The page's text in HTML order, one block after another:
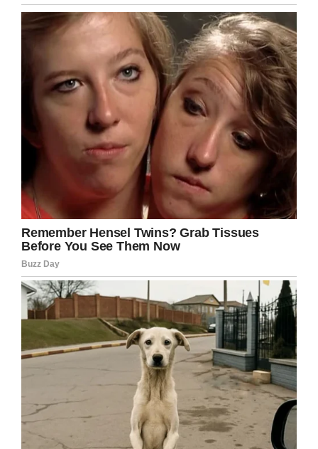
well.”
A second blow
Christmas approached and things looked to be
going relatively smoothly. The tumor was
shrinking and Noah’s chemotherapy was coming
to an end.
Then, disaster struck again. Ollie and Laila were
called to the hospital just a few days before
Christmas. Doctors told them Noah’s tumor had
grown substantially. Enucleation was the best
course.
“After everything Noah had been through, I
couldn’t believe it. What was meant to be a
good bit of news before Christmas had turned
into a nightmare,” Laila explained.
“I had an anger and heartache raging inside me
that our little boy had fought so hard. But I also
wanted the cancer gone and I knew that once
his eye had been removed it couldn’t hurt him
anymore.”